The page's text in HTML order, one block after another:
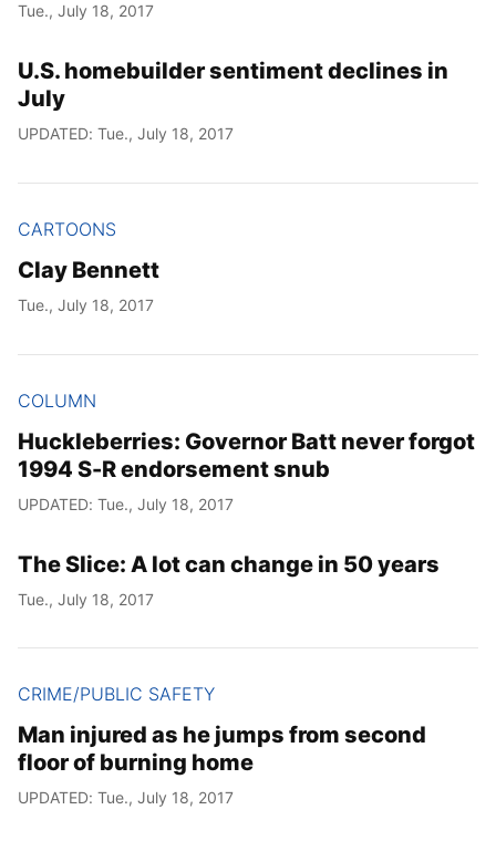
Tue., July 18, 2017
U.S. homebuilder sentiment declines in
July
UPDATED: Tue., July 18, 2017
CARTOONS
Clay Bennett
Tue., July 18, 2017
COLUMN
Huckleberries: Governor Batt never forgot
1994 S-R endorsement snub
UPDATED: Tue., July 18, 2017
The Slice: A lot can change in 50 years
Tue., July 18, 2017
CRIME/PUBLIC SAFETY
Man injured as he jumps from second
floor of burning home
UPDATED: Tue., July 18, 2017